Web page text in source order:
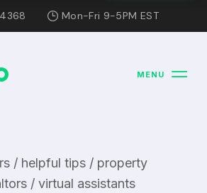
Mon-Fri 9-5PM EST
MENU
/ helpful tips / property
/ virtual assistants